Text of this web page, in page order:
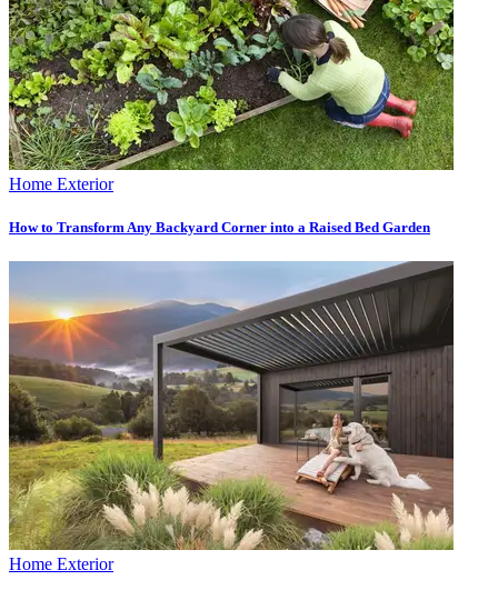
Home Exterior
How to Transform Any Backyard Corner into a Raised Bed Garden
Home Exterior